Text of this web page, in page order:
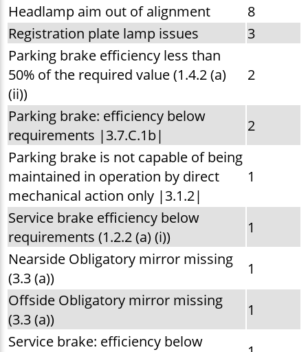
Headlamp aim out of alignment
8
Registration plate lamp issues
3
Parking brake efficiency less than
50% of the required value (1.4.2 (a)
(ii))
2
Parking brake: efficiency below
requirements |3.7.C.1b|
2
Parking brake is not capable of being
maintained in operation by direct
mechanical action only |3.1.2|
1
Service brake efficiency below
requirements (1.2.2 (a) (i))
1
Nearside Obligatory mirror missing
(3.3 (a))
1
Offside Obligatory mirror missing
(3.3 (a))
1
Service brake: efficiency below